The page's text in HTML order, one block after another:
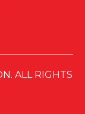
ALL RIGHTS